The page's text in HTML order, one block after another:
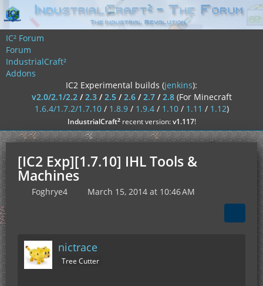
IC² Forum
Forum
IndustrialCraft²
Addons
IC2 Experimental builds (jenkins):
v2.0/2.1/2.2/2.3/2.5/2.6/2.7/2.8 (For Minecraft
1.6.4/1.7.2/1.7.10/ 1.8.9/ 1.9.4/ 1.10/ 1.11 / 1.12)
IndustrialCraft²recent version:v1.117!
[IC2 Exp][1.7.10] IHL Tools &
Machines
Foghrye4 March 15, 2014 at 10:46 AM
nictrace
Tree Cutter